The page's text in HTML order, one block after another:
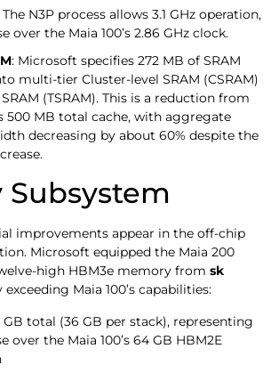
The N3P process allows 3.1 GHz operation,
over the Maia 100’s 2.86 GHz clock.
: Microsoft specifies 272 MB of SRAM
multi-tier Cluster-level SRAM (CSRAM)
(TSRAM). This is a reduction from
500 MB total cache, with aggregate
decreasing by about 60% despite the
Subsystem
improvements appear in the off-chip
Microsoft equipped the Maia 200
high HBM3e memory from sk
Maia 100’s capabilities:
GB total (36 GB per stack), representing
over the Maia 100’s 64 GB HBM2E